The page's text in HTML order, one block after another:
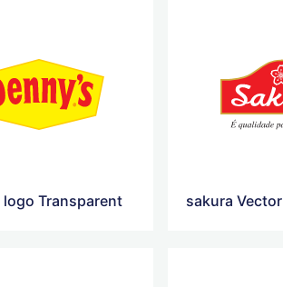
logo Transparent sakura